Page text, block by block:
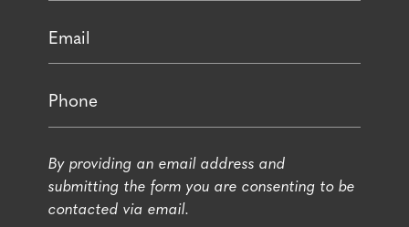
By providing an email address and
submitting the form you are consenting to be
contacted via email.